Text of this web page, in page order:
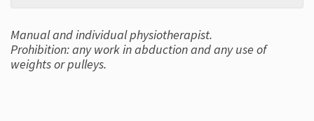
Manual and individual physiotherapist.
Prohibition: any work in abduction and any use of
weights or pulleys.